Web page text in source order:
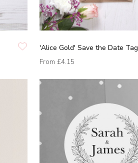
'Alice Gold' Save the Date Tag
From £4.15